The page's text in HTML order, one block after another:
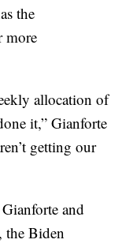
the
more
allocation of
it,” Gianforte
getting our
and
the Biden